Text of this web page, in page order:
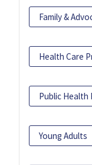
Family &
Health Care
Public
Young Adults